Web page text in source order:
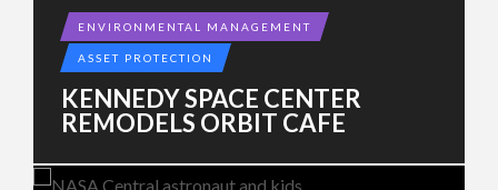
ENVIRONMENTAL MANAGEMENT
ASSET PROTECTION
KENNEDY SPACE CENTER
REMODELS ORBIT CAFE